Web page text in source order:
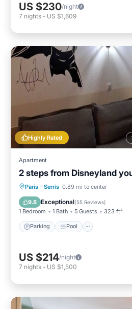
US $230/night
7 nights - US $1,609
Highly Rated
Apartment
2 steps from Disneyland
Paris · Serris 0.89 mi to center
9.8 Exceptional(55 Reviews)
1 Bedroom 1 Bath 5 Guests 323 ft²
Parking Pool
Parking Pool
US $214/night
7 nights - US $1,500